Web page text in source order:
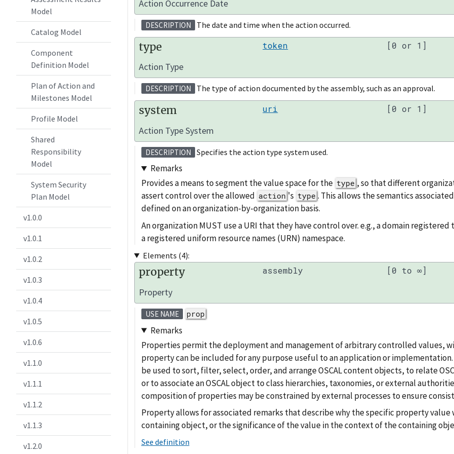
Model
Catalog Model
Component
Definition Model
Plan of Action and
Milestones Model
Profile Model
Shared
Responsibility
Model
System Security
Plan Model
v1.0.0
v1.0.1
v1.0.2
v1.0.3
v1.0.4
v1.0.5
v1.0.6
v1.1.0
v1.1.1
v1.1.2
v1.1.3
v1.2.0
Action Occurrence Date
DESCRIPTION The date and time when the action occurred.
type token [0 or 1]
Action Type
DESCRIPTION The type of action documented by the assembly, such as an approval.
system uri [0 or 1]
Action Type System
DESCRIPTION Specifies the action type system used.
Remarks
Provides a means to segment the value space for the type , so that different
assert control over the allowed action 's type . This allows the semantics
defined on an organization-by-organization basis.
An organization MUST use a URI that they have control over. e.g., a domain registered
a registered uniform resource names (URN) namespace.
Elements (4):
property assembly [0 to ∞]
Property
USE NAME prop
Remarks
Properties permit the deployment and management of arbitrary controlled values,
property can be included for any purpose useful to an application or
be used to sort, filter, select, order, and arrange OSCAL content objects, to relate
or to associate an OSCAL object to class hierarchies, taxonomies, or external
composition of properties may be constrained by external processes to ensure
Property allows for associated remarks that describe why the specific property value
containing object, or the significance of the value in the context of the containing
See definition